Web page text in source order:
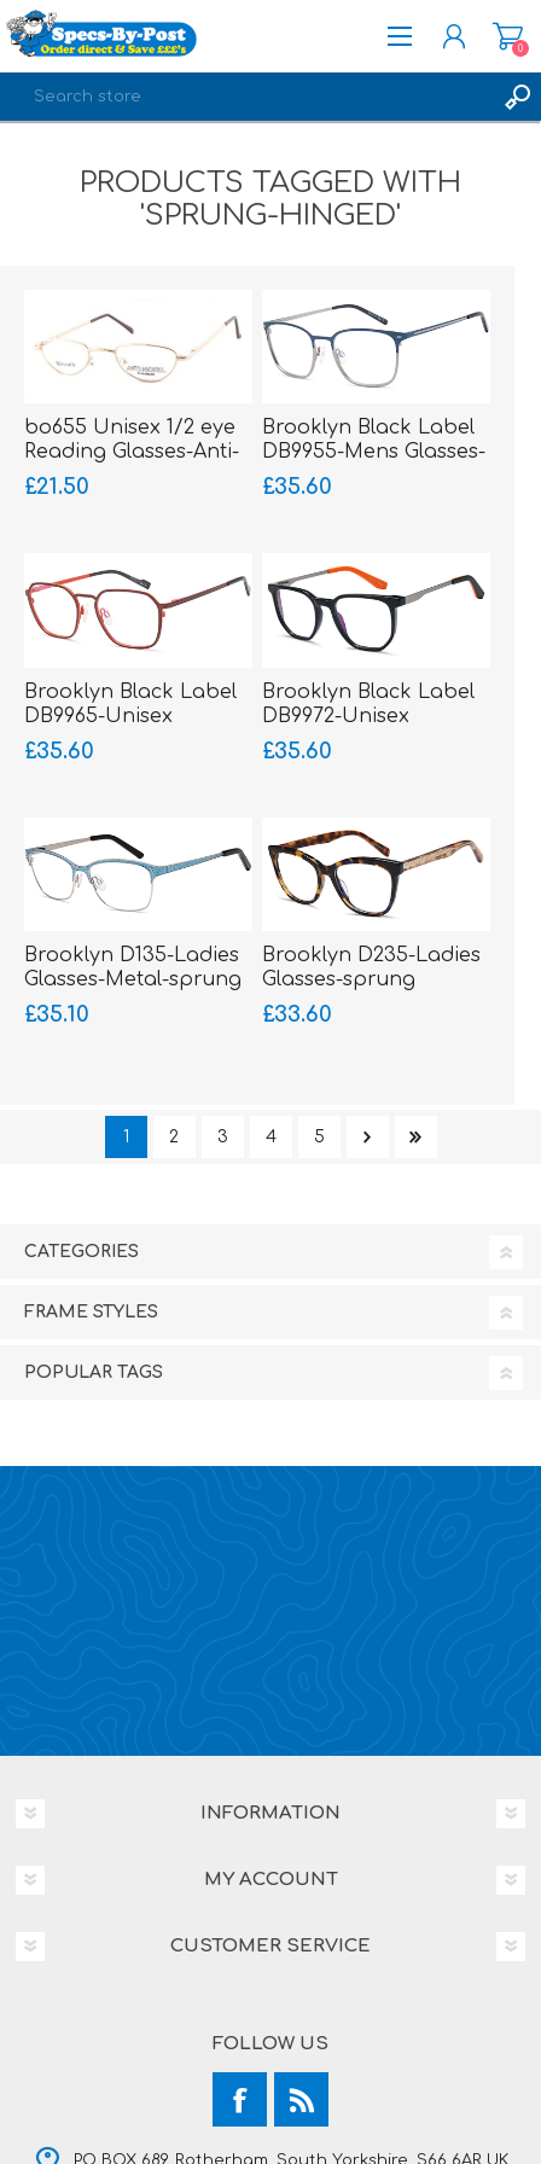
LOG IN
0
PRODUCTS TAGGED WITH
'SPRUNG-HINGED'
bo655 Unisex 1/2 eye
Reading Glasses-Anti-
Nickel-sprung hinged
sides
£21.50
Brooklyn Black Label
DB9955-Mens Glasses-
Metal-sprung hinged
sides
£35.60
Brooklyn Black Label
DB9965-Unisex
Glasses-Metal-sprung
hinged sides
£35.60
Brooklyn Black Label
DB9972-Unisex
Glasses-Acetate-
bigger fitting
£35.60
Brooklyn D135-Ladies
Glasses-Metal-sprung
hinged sides-bigger
fitting
£35.10
Brooklyn D235-Ladies
Glasses-sprung
hinged sides-Acetate
£33.60
1 2 3 4 5
CATEGORIES
FRAME STYLES
POPULAR TAGS
INFORMATION
MY ACCOUNT
CUSTOMER SERVICE
FOLLOW US